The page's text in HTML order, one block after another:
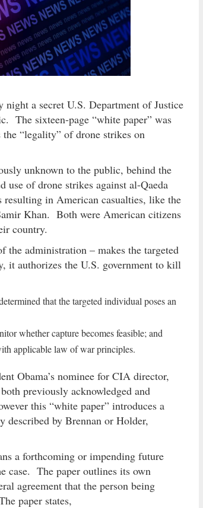
a secret U.S. Department of Justice
The sixteen-page “white paper” was
“legality” of drone strikes on
unknown to the public, behind the
use of drone strikes against al-Qaeda
resulting in American casualties, like the
Khan. Both were American citizens
country.
the administration – makes the targeted
it authorizes the U.S. government to kill
that the targeted individual poses an
whether capture becomes feasible; and
applicable law of war principles.
Obama’s nominee for CIA director,
previously acknowledged and
this “white paper” introduces a
described by Brennan or Holder,
a forthcoming or impending future
case. The paper outlines its own
agreement that the person being
paper states,